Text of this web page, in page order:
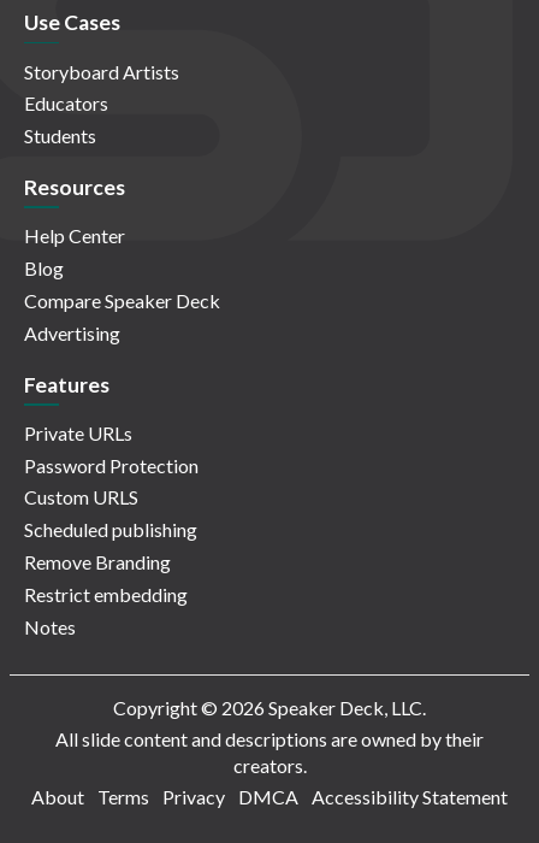
Use Cases
Storyboard Artists
Educators
Students
Resources
Help Center
Blog
Compare Speaker Deck
Advertising
Features
Private URLs
Password Protection
Custom URLS
Scheduled publishing
Remove Branding
Restrict embedding
Notes
Copyright © 2026 Speaker Deck, LLC.
All slide content and descriptions are owned by their
creators.
About
Terms Privacy DMCA Accessibility Statement